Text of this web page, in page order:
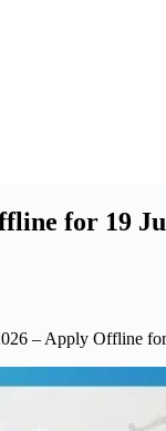
for 19
– Apply Offline